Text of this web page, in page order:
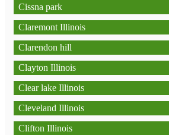
Cissna park
Claremont Illinois
Clarendon hill
Clayton Illinois
Clear lake Illinois
Cleveland Illinois
Clifton Illinois